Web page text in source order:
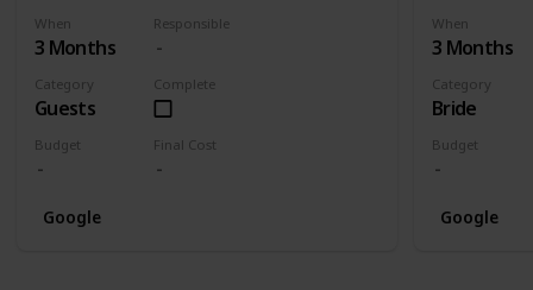
When
3 Months
Responsible
Category
Guests
Complete
Budget Final Cost
Google
When
3 Months
Category
Bride
Budget
Google